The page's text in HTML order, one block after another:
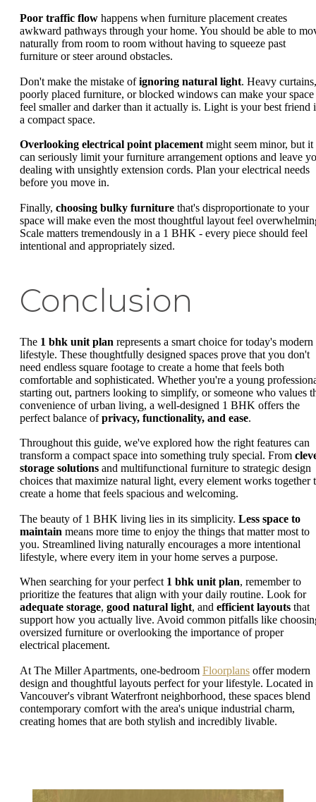
Poor traffic flow happens when furniture placement creates
awkward pathways through your home. You should be able to
naturally from room to room without having to squeeze past
furniture or steer around obstacles.
Don't make the mistake ofignoring natural light. Heavy curtains,
poorly placed furniture, or blocked windows can make your space
feel smaller and darker than it actually is. Light is your best friend
a compact space.
Overlooking electrical point placement might seem minor, but it
can seriously limit your furniture arrangement options and leave
dealing with unsightly extension cords. Plan your electrical needs
before you move in.
Finally, choosing bulky furniture that's disproportionate to your
space will make even the most thoughtful layout feel
Scale matters tremendously in a 1 BHK - every piece should feel
intentional and appropriately sized.
Conclusion
The 1 bhk unit plan represents a smart choice for today's modern
lifestyle. These thoughtfully designed spaces prove that you don't
need endless square footage to create a home that feels both
comfortable and sophisticated. Whether you're a young
starting out, partners looking to simplify, or someone who values
convenience of urban living, a well-designed 1 BHK offers the
perfect balance ofprivacy, functionality, and ease.
Throughout this guide, we've explored how the right features can
transform a compact space into something truly special. From
storage solutions and multifunctional furniture to strategic design
choices that maximize natural light, every element works together
create a home that feels spacious and welcoming.
The beauty of 1 BHK living lies in its simplicity. Less space to
maintain means more time to enjoy the things that matter most to
you. Streamlined living naturally encourages a more intentional
lifestyle, where every item in your home serves a purpose.
When searching for your perfect 1 bhk unit plan, remember to
prioritize the features that align with your daily routine. Look for
adequate storage, good natural light, and efficient layouts that
support how you actually live. Avoid common pitfalls like
oversized furniture or overlooking the importance of proper
electrical placement.
At The Miller Apartments, one-bedroom Floorplans offer modern
design and thoughtful layouts perfect for your lifestyle. Located in
Vancouver's vibrant Waterfront neighborhood, these spaces blend
contemporary comfort with the area's unique industrial charm,
creating homes that are both stylish and incredibly livable.